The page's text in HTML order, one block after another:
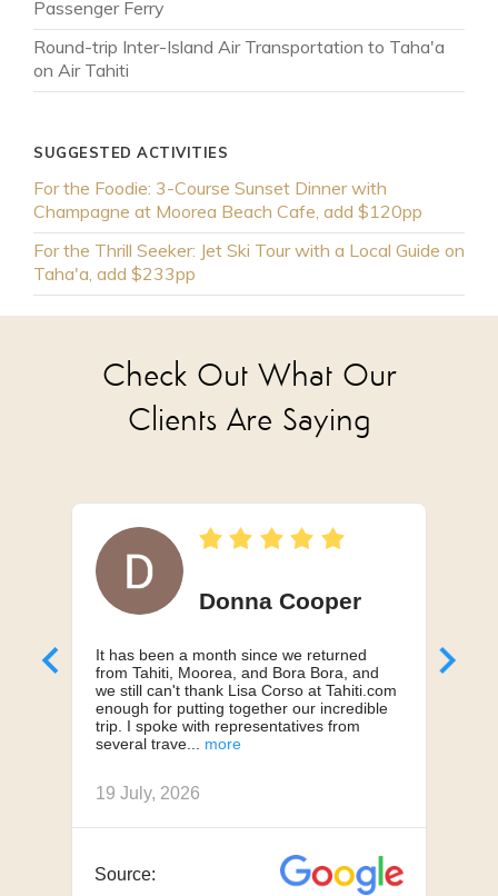
JAN 11 - MAR 25
Passenger Ferry
Round-trip Inter-Island Air Transportation to Taha'a
on Air Tahiti
SUGGESTED ACTIVITIES
For the Foodie: 3-Course Sunset Dinner with
Champagne at Moorea Beach Cafe, add $120pp
For the Thrill Seeker: Jet Ski Tour with a Local Guide on
Taha'a, add $233pp
Check Out What Our
Clients Are Saying
Donna Cooper
It has been a month since we returned
from Tahiti, Moorea, and Bora Bora, and
we still can't thank Lisa Corso at Tahiti.com
enough for putting together our incredible
trip. I spoke with representatives from
several trave
19 July, 2026
Source: